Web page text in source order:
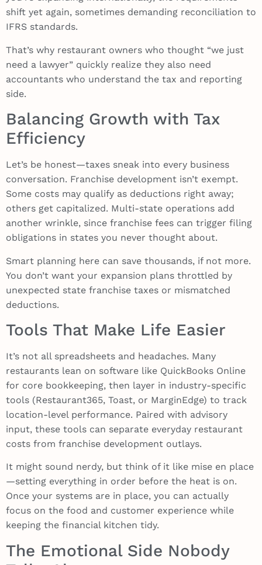
shift yet again, sometimes demanding reconciliation to
IFRS standards.
That’s why restaurant owners who thought “we just
need a lawyer” quickly realize they also need
accountants who understand the tax and reporting
side.
Balancing Growth with Tax
Efficiency
Let’s be honest—taxes sneak into every business
conversation. Franchise development isn’t exempt.
Some costs may qualify as deductions right away;
others get capitalized. Multi-state operations add
another wrinkle, since franchise fees can trigger filing
obligations in states you never thought about.
Smart planning here can save thousands, if not more.
You don’t want your expansion plans throttled by
unexpected state franchise taxes or mismatched
deductions.
Tools That Make Life Easier
It’s not all spreadsheets and headaches. Many
restaurants lean on software like QuickBooks Online
for core bookkeeping, then layer in industry-specific
tools (Restaurant365, Toast, or MarginEdge) to track
location-level performance. Paired with advisory
input, these tools can separate everyday restaurant
costs from franchise development outlays.
It might sound nerdy, but think of it like mise en place
—setting everything in order before the heat is on.
Once your systems are in place, you can actually
focus on the food and customer experience while
keeping the financial kitchen tidy.
The Emotional Side Nobody